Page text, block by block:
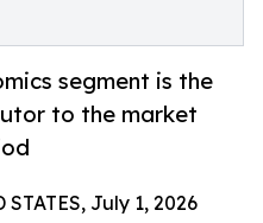
segment is the
to the market
July 1, 2026